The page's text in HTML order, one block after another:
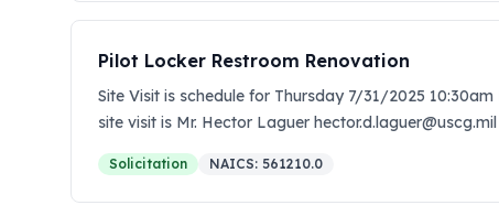
Pilot Locker Restroom Renovation
Site Visit is schedule for Thursday 7/31/2025
site visit is Mr. Hector Laguer
quotes to miguel.a.cruz-rivera@uscg.mil by 12pm
Solicitation NAICS: 561210.0